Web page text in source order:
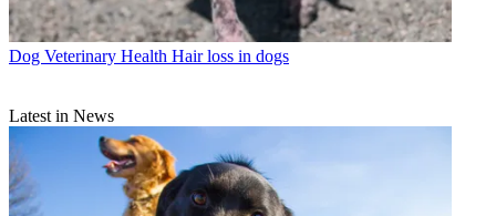
Dog Veterinary Health Hair loss in dogs
Latest in News